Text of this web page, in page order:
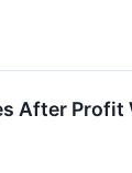
After